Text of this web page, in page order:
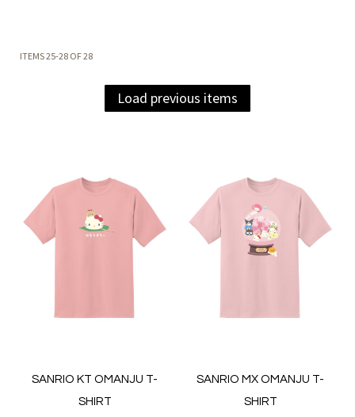
ITEMS25-28 OF28
Load previous items
SANRIO KT OMANJU T-
SHIRT
SANRIO MX OMANJU T-
SHIRT